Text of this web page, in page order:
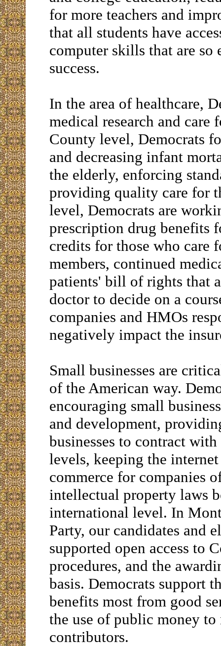
for more teachers and
that all students have
computer skills that are so
success.
In the area of healthcare,
medical research and
County level, Democrats
and decreasing infant
the elderly, enforcing
providing quality care for
level, Democrats are
prescription drug benefits
credits for those who
members, continued
patients' bill of rights that
doctor to decide on a
companies and HMOs
negatively impact the
Small businesses are
of the American way.
encouraging small
and development,
businesses to contract
levels, keeping the
commerce for companies
intellectual property laws
international level. In
Party, our candidates and
supported open access to
procedures, and the
basis. Democrats support
benefits most from good
the use of public money
contributors.